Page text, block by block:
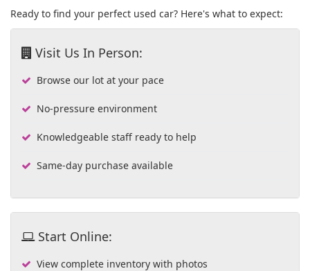
Ready to find your perfect used car? Here's what to expect:
Visit Us In Person:
Browse our lot at your pace
No-pressure environment
Knowledgeable staff ready to help
Same-day purchase available
Start Online:
View complete inventory with photos